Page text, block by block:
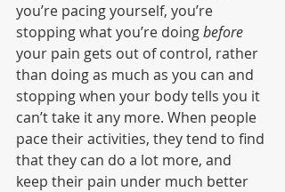
you’re pacing yourself, you’re
stopping what you’re doing before
your pain gets out of control, rather
than doing as much as you can and
stopping when your body tells you it
can’t take it any more. When people
pace their activities, they tend to find
that they can do a lot more, and
keep their pain under much better